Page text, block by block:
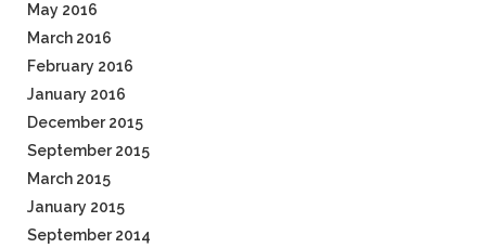
May 2016
March 2016
February 2016
January 2016
December 2015
September 2015
March 2015
January 2015
September 2014